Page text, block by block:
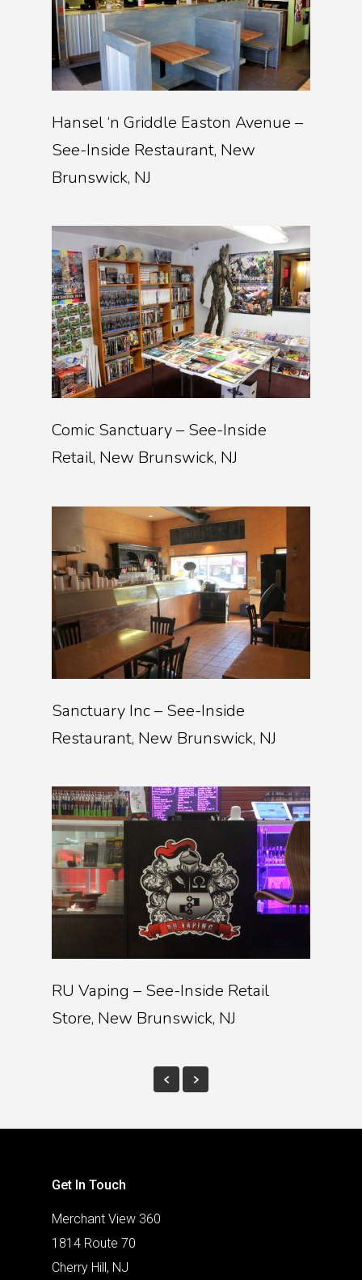
Hansel ‘n Griddle Easton Avenue –
See-Inside Restaurant, New
Brunswick, NJ
Comic Sanctuary – See-Inside
Retail, New Brunswick, NJ
Sanctuary Inc – See-Inside
Restaurant, New Brunswick, NJ
RU Vaping – See-Inside Retail
Store, New Brunswick, NJ
Get In Touch
Merchant View 360
1814 Route 70
Cherry Hill, NJ